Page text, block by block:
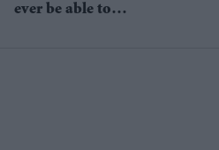
ever be able to